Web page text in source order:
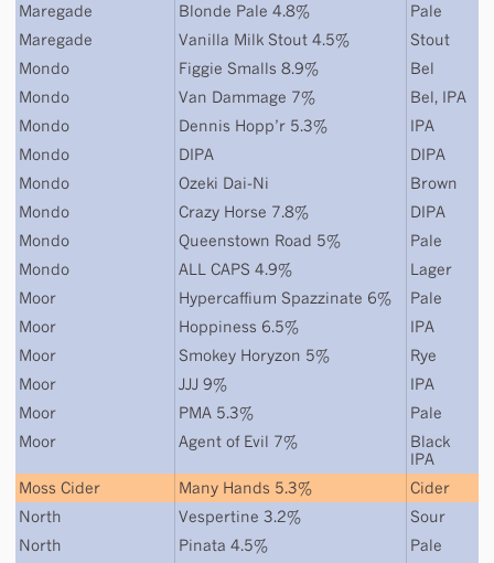
Maregade
Blonde Pale 4.8%
Pale
Maregade
Vanilla Milk Stout 4.5%
Stout
Mondo
Figgie Smalls 8.9%
Bel
Mondo
Van Dammage 7% Bel, IPA
Mondo
Dennis Hopp’r 5.3%
IPA
Mondo
DIPA
DIPA
Mondo
Ozeki Dai-Ni
Brown
Mondo
Crazy Horse 7.8%
DIPA
Mondo
Queenstown Road 5%
Pale
Mondo
ALL CAPS 4.9%
Lager
Moor
Hypercaffium Spazzinate 6%
Pale
Moor
Hoppiness 6.5%
IPA
Moor
Smokey Horyzon 5%
Rye
Moor
JJJ 9%
IPA
Moor
PMA 5.3%
Pale
Moor
Agent of Evil 7%
Black
IPA
Moss Cider
Many Hands 5.3%
Cider
North
Vespertine 3.2%
Sour
North
Pinata 4.5%
Pale